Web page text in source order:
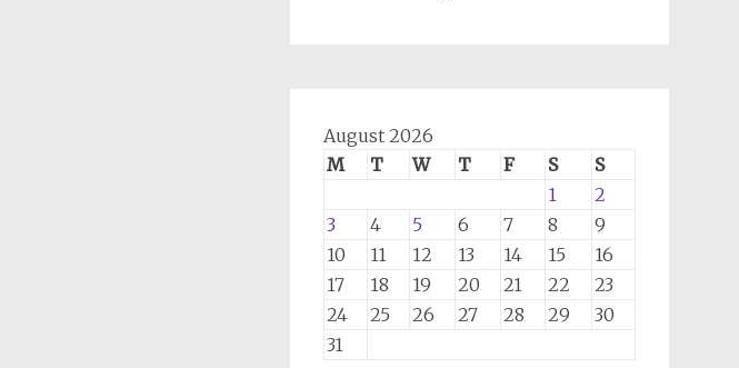
August 2026
M
T W T F S
S
1
2
3
4 5 6 7 8
9
10
11 12 13 14 15
16
17
18 19 20 21 22
23
24
25 26 27 28 29
30
31